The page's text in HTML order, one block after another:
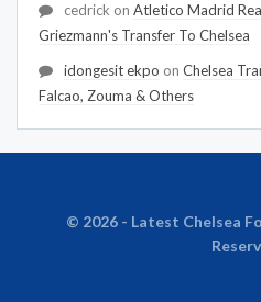
cedrick on Atletico Madrid
Griezmann's Transfer To Chelsea
idongesit ekpo on Chelsea
Falcao, Zouma & Others
© 2026 - Latest Chelsea